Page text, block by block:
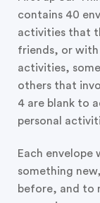
contains 40
activities that
friends, or with
activities,
others that
4 are blank to
personal
Each
something
before, and to